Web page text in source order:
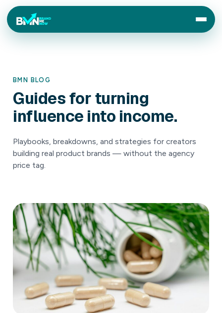
BMN BLOG
Guidesforturning
influence into income.
Playbooks, breakdowns, and strategies for creators
building real product brands — without the agency
price tag.